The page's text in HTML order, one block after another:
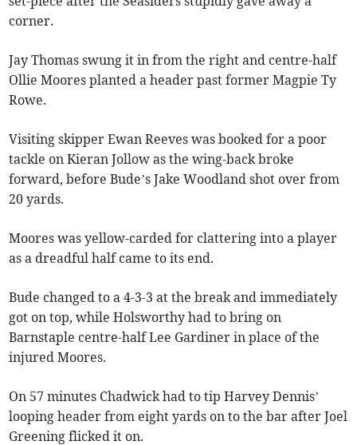
corner.
Jay Thomas swung it in from the right and centre-half
Ollie Moores planted a header past former Magpie Ty
Rowe.
Visiting skipper Ewan Reeves was booked for a poor
tackle on Kieran Jollow as the wing-back broke
forward, before Bude’s Jake Woodland shot over from
20 yards.
Moores was yellow-carded for clattering into a player
as a dreadful half came to its end.
Bude changed to a 4-3-3 at the break and immediately
got on top, while Holsworthy had to bring on
Barnstaple centre-half Lee Gardiner in place of the
injured Moores.
On 57 minutes Chadwick had to tip Harvey Dennis’
looping header from eight yards on to the bar after Joel
Greening flicked it on.